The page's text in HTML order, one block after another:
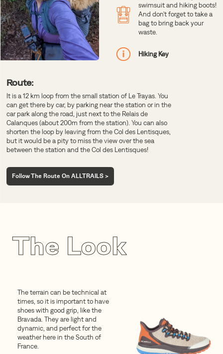
Route:
It is a 12 km loop from the small station of Le Trayas. You
can get there by car, by parking near the station or in the
car park along the road, just next to the Relais de
Calanques (about 200m from the station). You can also
shorten the loop by leaving from the Col des Lentisques,
but it would be a pity to miss the view over the sea
between the station and the Col des Lentisques!
Follow The Route On ALLTRAILS >
swimsuit and hiking boots!
And don't forget to take a
bag to bring back your
waste.
Hiking Key
The Look
The terrain can be technical at
times, so it is important to have
shoes with good grip, like the
Bravada. They are light and
dynamic, and perfect for the
weather here in the South of
France.